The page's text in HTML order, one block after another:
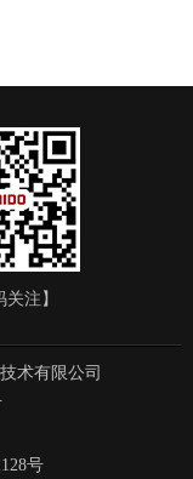
关注】
术有限公司
号